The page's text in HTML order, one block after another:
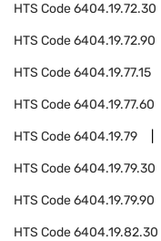
HTS Code6404.19.72.30
HTS Code6404.19.72.90
HTS Code6404.19.77.15
HTS Code6404.19.77.60
HTS Code6404.19.79
HTS Code6404.19.79.30
HTS Code6404.19.79.90
HTS Code6404.19.82.30